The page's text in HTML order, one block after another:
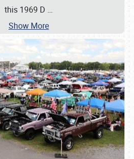
this 1969 D …
Show More